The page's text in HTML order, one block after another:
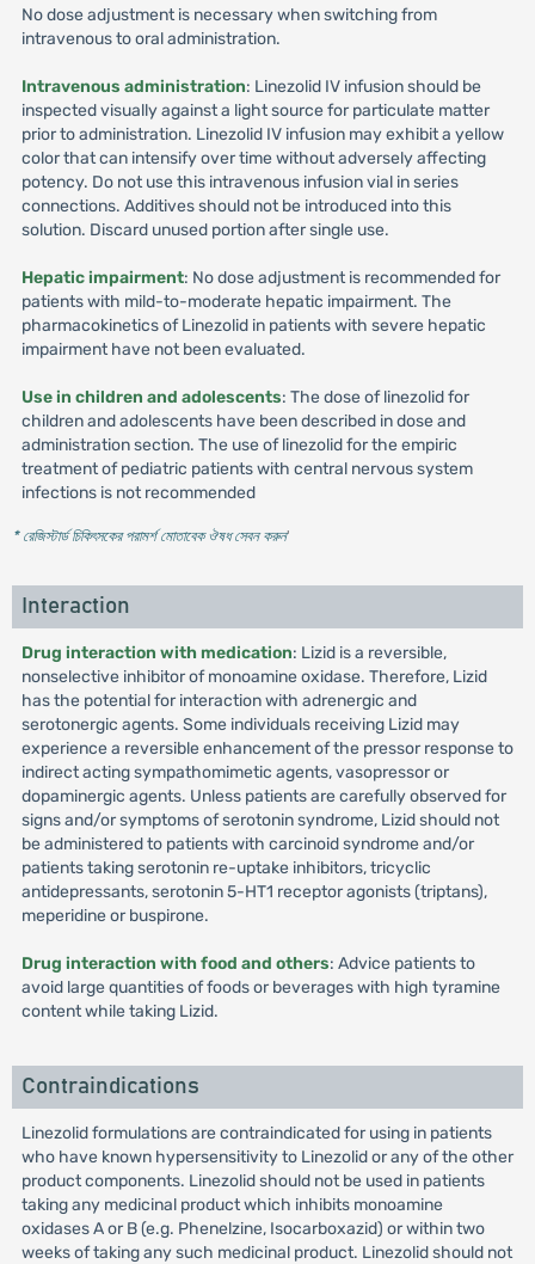
No dose adjustment is necessary when switching from
intravenous to oral administration.
Intravenous administration: Linezolid IV infusion should be
inspected visually against a light source for particulate matter
prior to administration. Linezolid IV infusion may exhibit a yellow
color that can intensify over time without adversely affecting
potency. Do not use this intravenous infusion vial in series
connections. Additives should not be introduced into this
solution. Discard unused portion after single use.
Hepatic impairment: No dose adjustment is recommended for
patients with mild-to-moderate hepatic impairment. The
pharmacokinetics of Linezolid in patients with severe hepatic
impairment have not been evaluated.
Use in children and adolescents: The dose of linezolid for
children and adolescents have been described in dose and
administration section. The use of linezolid for the empiric
treatment of pediatric patients with central nervous system
infections is not recommended
* রেজিস্টার্ড চিকিৎসকের পরামর্শ মোতাবেক ঔষধ সেবন করুন'
Interaction
Drug interaction with medication: Lizid is a reversible,
nonselective inhibitor of monoamine oxidase. Therefore, Lizid
has the potential for interaction with adrenergic and
serotonergic agents. Some individuals receiving Lizid may
experience a reversible enhancement of the pressor response to
indirect acting sympathomimetic agents, vasopressor or
dopaminergic agents. Unless patients are carefully observed for
signs and/or symptoms of serotonin syndrome, Lizid should not
be administered to patients with carcinoid syndrome and/or
patients taking serotonin re-uptake inhibitors, tricyclic
antidepressants, serotonin 5-HT1 receptor agonists (triptans),
meperidine or buspirone.
Drug interaction with food and others: Advice patients to
avoid large quantities of foods or beverages with high tyramine
content while taking Lizid.
Contraindications
Linezolid formulations are contraindicated for using in patients
who have known hypersensitivity to Linezolid or any of the other
product components. Linezolid should not be used in patients
taking any medicinal product which inhibits monoamine
oxidases A or B (e.g. Phenelzine, Isocarboxazid) or within two
weeks of taking any such medicinal product. Linezolid should not